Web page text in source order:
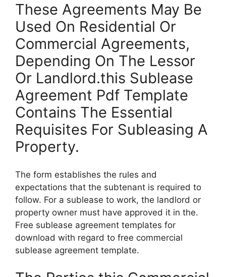
These Agreements May Be
Used On Residential Or
Commercial Agreements,
Depending On The Lessor
Or Landlord.this Sublease
Agreement Pdf Template
Contains The Essential
Requisites For Subleasing A
Property.
The form establishes the rules and
expectations that the subtenant is required to
follow. For a sublease to work, the landlord or
property owner must have approved it in the.
Free sublease agreement templates for
download with regard to free commercial
sublease agreement template.